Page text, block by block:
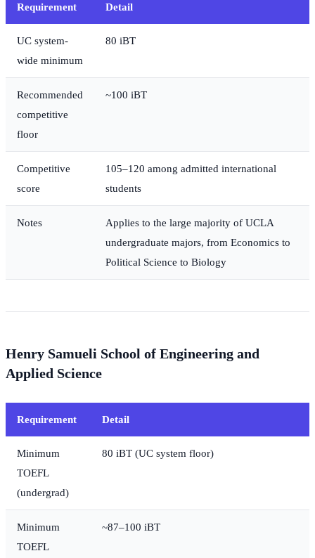
Requirement Detail
UC system-
wide minimum
80 iBT
Recommended
competitive
floor
~100 iBT
Competitive
score
105–120 among admitted international
students
Notes
Applies to the large majority of UCLA
undergraduate majors, from Economics to
Political Science to Biology
Henry Samueli School of Engineering and
Applied Science
Requirement Detail
Minimum
TOEFL
(undergrad)
80 iBT (UC system floor)
Minimum
TOEFL
~87–100 iBT